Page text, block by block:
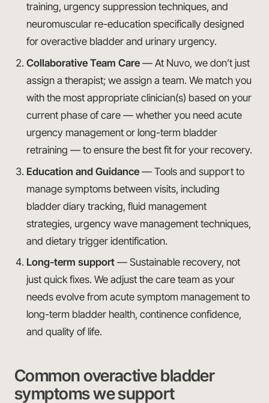
training, urgency suppression techniques, and
neuromuscular re-education specifically designed
for overactive bladder and urinary urgency.
Collaborative Team Care — At Nuvo, we don’t just
assign a therapist; we assign a team. We match you
with the most appropriate clinician(s) based on your
current phase of care — whether you need acute
urgency management or long-term bladder
retraining — to ensure the best fit for your recovery.
Education and Guidance — Tools and support to
manage symptoms between visits, including
bladder diary tracking, fluid management
strategies, urgency wave management techniques,
and dietary trigger identification.
Long-term support — Sustainable recovery, not
just quick fixes. We adjust the care team as your
needs evolve from acute symptom management to
long-term bladder health, continence confidence,
and quality of life.
Common overactive bladder
symptoms we support